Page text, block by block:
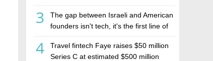
3
The gap between Israeli and American
founders isn't tech, it's the first line of
4
Travel fintech Faye raises $50 million
Series C at estimated $500 million